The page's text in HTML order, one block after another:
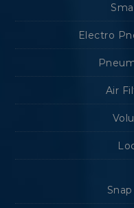
Electro
Air